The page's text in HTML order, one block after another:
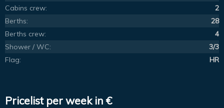
Cabins crew:
2
Berths:
28
Berths crew:
4
Shower / WC:
3/3
Flag:
HR
Pricelist per week in €